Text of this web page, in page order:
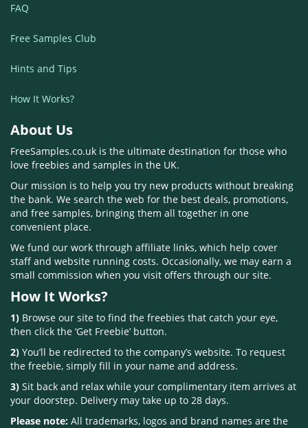
FAQ
Free Samples Club
Hints and Tips
How It Works?
About Us
FreeSamples.co.uk is the ultimate destination for those who
love freebies and samples in the UK.
Our mission is to help you try new products without breaking
the bank. We search the web for the best deals, promotions,
and free samples, bringing them all together in one
convenient place.
We fund our work through affiliate links, which help cover
staff and website running costs. Occasionally, we may earn a
small commission when you visit offers through our site.
How It Works?
1) Browse our site to find the freebies that catch your eye,
then click the ‘Get Freebie’ button.
2) You’ll be redirected to the company’s website. To request
the freebie, simply fill in your name and address.
3) Sit back and relax while your complimentary item arrives at
your doorstep. Delivery may take up to 28 days.
Please note: All trademarks, logos and brand names are the